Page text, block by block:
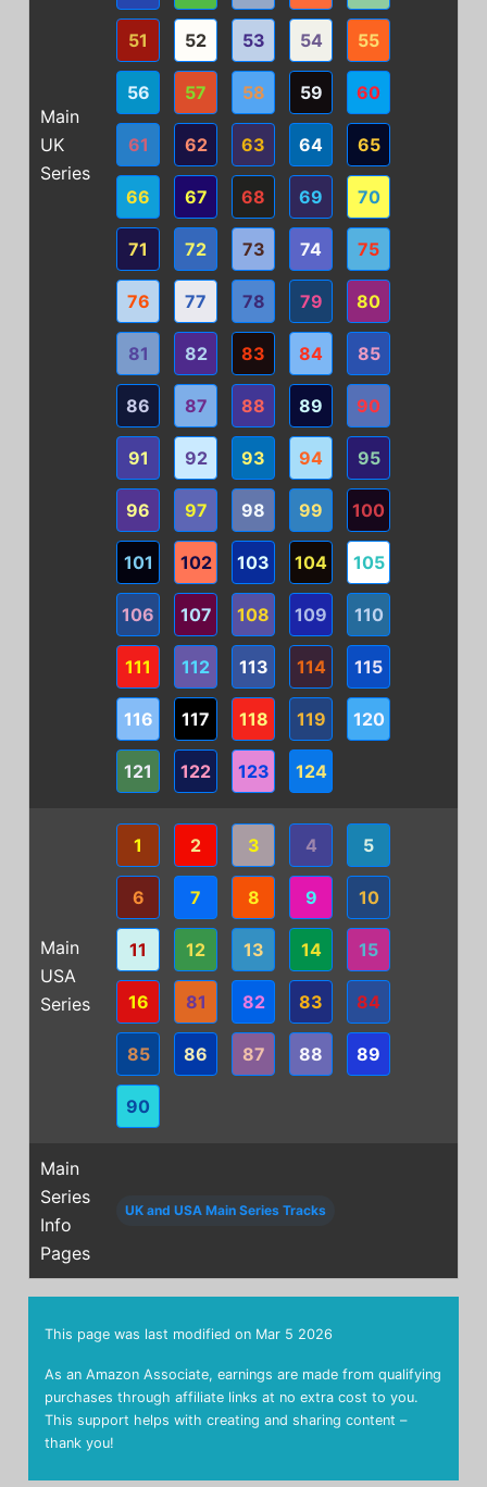
Main
UK
Series
51 52 53 54 55
56 57 58 59 60
61 62 63 64 65
66 67 68 69 70
71 72 73 74 75
76 77 78 79 80
81 82 83 84 85
86 87 88 89 90
91 92 93 94 95
96 97 98 99 100
101 102 103 104 105
106 107 108 109 110
111 112 113 114 115
116 117 118 119 120
121 122 123 124
Main
USA
Series
1 2 3 4 5
6 7 8 9 10
11 12 13 14 15
16 81 82 83 84
85 86 87 88 89
90
Main
Series
Info
Pages
UK and USA Main Series Tracks
As an Amazon Associate, earnings are made from qualifying
purchases through affiliate links at no extra cost to you.
This support helps with creating and sharing content –
thank you!
This page was last modified on Mar 5 2026